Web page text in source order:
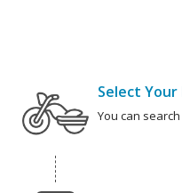
Select Your
You can